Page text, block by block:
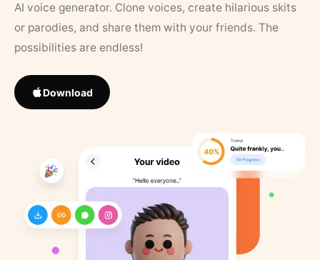
AI voice generator. Clone voices, create hilarious skits
or parodies, and share them with your friends. The
possibilities are endless!
Download